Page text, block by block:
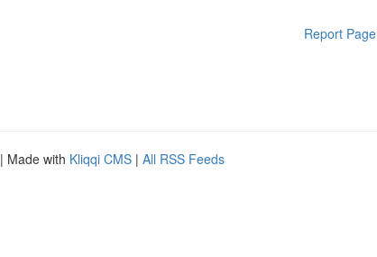
Report Page
| Made with Kliqqi CMS | All RSS Feeds